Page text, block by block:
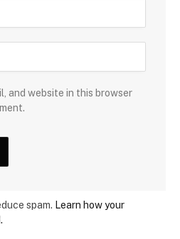
and website in this browser
spam. Learn how your